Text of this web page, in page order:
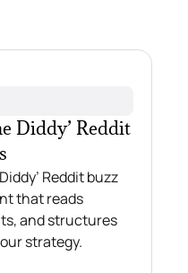
Diddy’ Reddit
Reddit buzz
that reads
and structures
strategy.